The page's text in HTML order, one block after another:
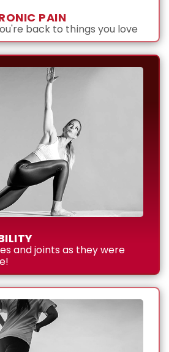
PAIN
back to things you love
and joints as they were